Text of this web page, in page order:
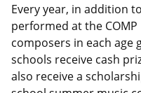
Every year, in addition
performed at the
composers in each
schools receive cash
also receive a